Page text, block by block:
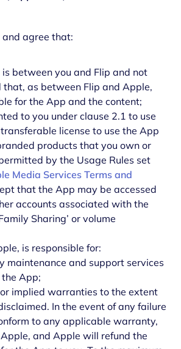
and agree that:
between you and Flip and not
as between Flip and Apple,
for the App and the content;
to you under clause 2.1 to use
license to use the App
products that you own or
by the Usage Rules set
Media Services Terms and
that the App may be accessed
accounts associated with the
Sharing’ or volume
is responsible for:
maintenance and support services
App;
implied warranties to the extent
In the event of any failure
to any applicable warranty,
and Apple will refund the